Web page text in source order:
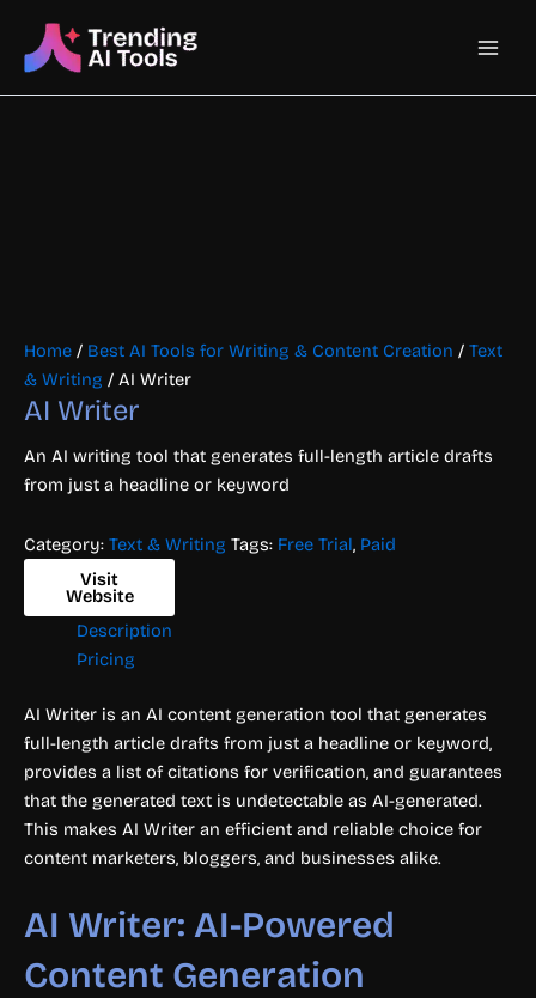
content
Main
Home / Best AI Tools for Writing & Content Creation / Text
& Writing / AI Writer
AI Writer
An AI writing tool that generates full-length article drafts
from just a headline or keyword
Category: Text & Writing Tags: Free Trial, Paid
Visit
Website
Description
Pricing
AI Writer is an AI content generation tool that generates
full-length article drafts from just a headline or keyword,
provides a list of citations for verification, and guarantees
that the generated text is undetectable as AI-generated.
This makes AI Writer an efficient and reliable choice for
content marketers, bloggers, and businesses alike.
AI Writer: AI-Powered
Content Generation